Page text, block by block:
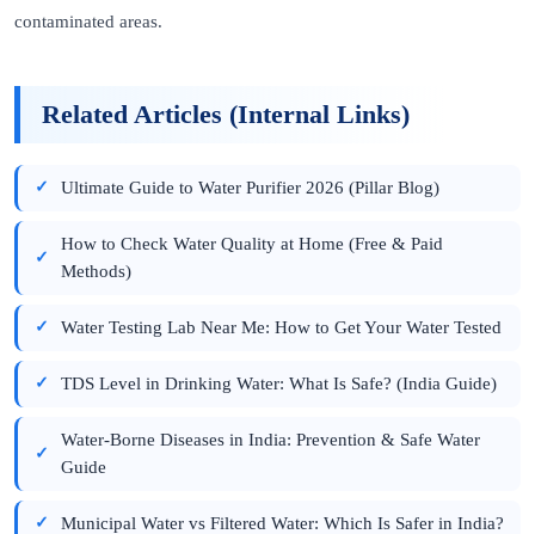
contaminated areas.
Related Articles (Internal Links)
Ultimate Guide to Water Purifier 2026 (Pillar Blog)
How to Check Water Quality at Home (Free & Paid
Methods)
Water Testing Lab Near Me: How to Get Your Water Tested
TDS Level in Drinking Water: What Is Safe? (India Guide)
Water-Borne Diseases in India: Prevention & Safe Water
Guide
Municipal Water vs Filtered Water: Which Is Safer in India?